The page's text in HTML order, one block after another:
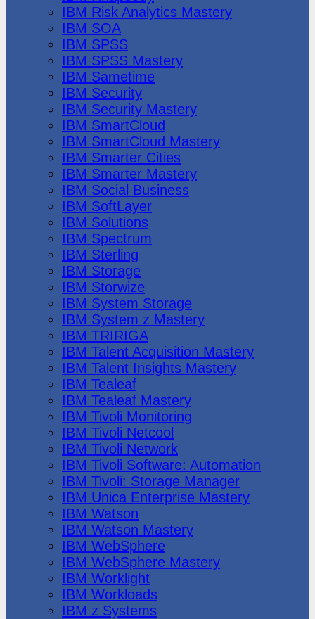
IBM Risk Analytics Mastery
IBM SOA
IBM SPSS
IBM SPSS Mastery
IBM Sametime
IBM Security
IBM Security Mastery
IBM SmartCloud
IBM SmartCloud Mastery
IBM Smarter Cities
IBM Smarter Mastery
IBM Social Business
IBM SoftLayer
IBM Solutions
IBM Spectrum
IBM Sterling
IBM Storage
IBM Storwize
IBM System Storage
IBM System z Mastery
IBM TRIRIGA
IBM Talent Acquisition Mastery
IBM Talent Insights Mastery
IBM Tealeaf
IBM Tealeaf Mastery
IBM Tivoli Monitoring
IBM Tivoli Netcool
IBM Tivoli Network
IBM Tivoli Software: Automation
IBM Tivoli: Storage Manager
IBM Unica Enterprise Mastery
IBM Watson
IBM Watson Mastery
IBM WebSphere
IBM WebSphere Mastery
IBM Worklight
IBM Workloads
IBM z Systems